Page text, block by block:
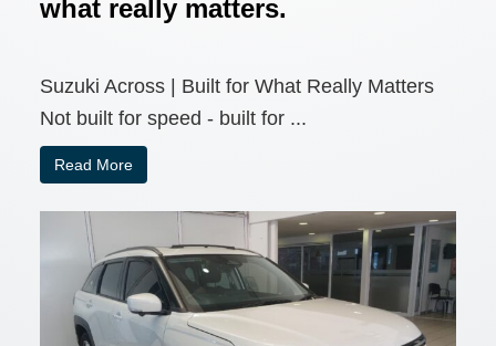
what really matters.
Suzuki Across | Built for What Really Matters
Not built for speed - built for ...
Read More